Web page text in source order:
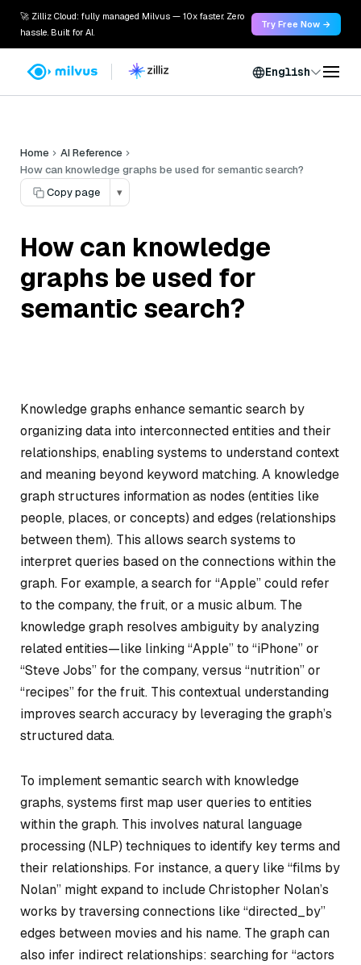
🚀 Zilliz Cloud: fully managed Milvus — 10x faster. Zero
hassle. Built for AI.
Try Free Now →
English
Home
AI Reference
How can knowledge graphs be used for semantic search?
Copy page
▾
How can knowledge
graphs be used for
semantic search?
Knowledge graphs enhance semantic search by
organizing data into interconnected entities and their
relationships, enabling systems to understand context
and meaning beyond keyword matching. A knowledge
graph structures information as nodes (entities like
people, places, or concepts) and edges (relationships
between them). This allows search systems to
interpret queries based on the connections within the
graph. For example, a search for “Apple” could refer
to the company, the fruit, or a music album. The
knowledge graph resolves ambiguity by analyzing
related entities—like linking “Apple” to “iPhone” or
“Steve Jobs” for the company, versus “nutrition” or
“recipes” for the fruit. This contextual understanding
improves search accuracy by leveraging the graph’s
structured data.
To implement semantic search with knowledge
graphs, systems first map user queries to entities
within the graph. This involves natural language
processing (NLP) techniques to identify key terms and
their relationships. For instance, a query like “films by
Nolan” might expand to include Christopher Nolan’s
works by traversing connections like “directed_by”
edges between movies and his name. The graph can
also infer indirect relationships: searching for “actors